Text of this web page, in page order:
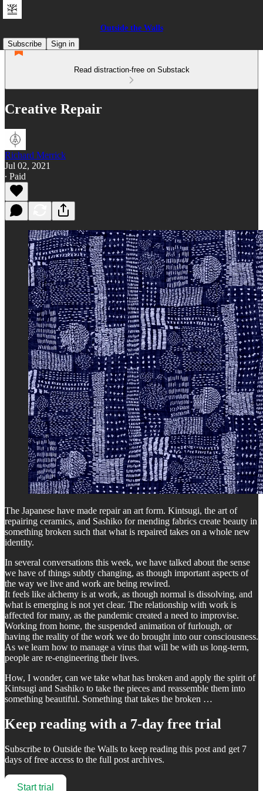
Outside the Walls
Subscribe
Sign in
Read distraction-free on Substack
Creative Repair
Richard Merrick
Jul 02, 2021
∙ Paid
The Japanese have made repair an art form. Kintsugi, the art of
repairing ceramics, and Sashiko for mending fabrics create beauty in
something broken such that what is repaired takes on a whole new
identity.
In several conversations this week, we have talked about the sense
we have of things subtly changing, as though important aspects of
the way we live and work are being rewired.
It feels like alchemy is at work, as though normal is dissolving, and
what is emerging is not yet clear. The relationship with work is
affected for many, as the pandemic created a need to improvise.
Working from home, the suspended animation of furlough, or
having the reality of the work we do brought into our consciousness.
As we learn how to manage a virus that will be with us long-term,
people are re-engineering their lives.
How, I wonder, can we take what has broken and apply the spirit of
Kintsugi and Sashiko to take the pieces and reassemble them into
something beautiful. Something that takes the broken …
Keep reading with a 7-day free trial
Subscribe to Outside the Walls to keep reading this post and get 7
days of free access to the full post archives.
Start trial